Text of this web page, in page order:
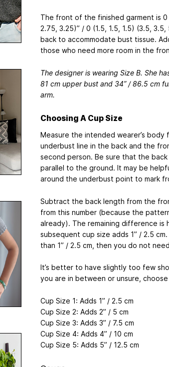
The front of the finished garment is 0
2.75, 3.25)” / 0 (1.5, 1.5, 1.5) (3.5,
back to accommodate bust tissue.
those who need more room in the
The designer is wearing Size B. She
81 cm upper bust and 34” / 86.5 cm
arm.
Choosing A Cup Size
Measure the intended wearer’s
underbust line in the back and the
second person. Be sure that the
parallel to the ground. It may be
around the underbust point to mark
Subtract the back length from the
from this number (because the
already). The remaining difference is
subsequent cup size adds 1” / 2.5
than 1” / 2.5 cm, then you do not
It’s better to have slightly too few
you are in between or unsure,
Cup Size 1: Adds 1” / 2.5 cm
Cup Size 2: Adds 2” / 5 cm
Cup Size 3: Adds 3” / 7.5 cm
Cup Size 4: Adds 4” / 10 cm
Cup Size 5: Adds 5” / 12.5 cm